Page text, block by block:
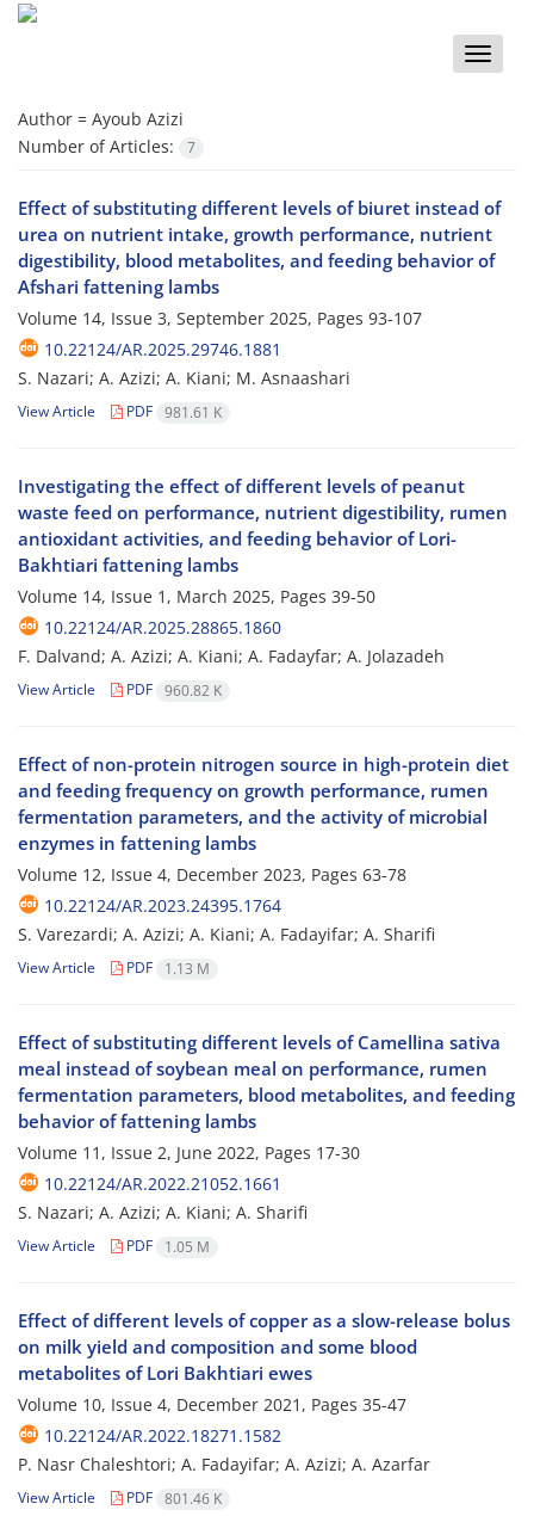
Toggle
Author = Ayoub Azizi
Number of Articles:
7
Effect of substituting different levels of biuret instead of
urea on nutrient intake, growth performance, nutrient
digestibility, blood metabolites, and feeding behavior of
Afshari fattening lambs
Volume 14, Issue 3, September 2025, Pages 93-107
10.22124/AR.2025.29746.1881
S. Nazari; A. Azizi; A. Kiani; M. Asnaashari
View Article PDF 981.61 K
Investigating the effect of different levels of peanut
waste feed on performance, nutrient digestibility, rumen
antioxidant activities, and feeding behavior of Lori-
Bakhtiari fattening lambs
Volume 14, Issue 1, March 2025, Pages 39-50
10.22124/AR.2025.28865.1860
F. Dalvand; A. Azizi; A. Kiani; A. Fadayfar; A. Jolazadeh
View Article PDF 960.82 K
Effect of non-protein nitrogen source in high-protein diet
and feeding frequency on growth performance, rumen
fermentation parameters, and the activity of microbial
enzymes in fattening lambs
Volume 12, Issue 4, December 2023, Pages 63-78
10.22124/AR.2023.24395.1764
S. Varezardi; A. Azizi; A. Kiani; A. Fadayifar; A. Sharifi
View Article PDF 1.13 M
Effect of substituting different levels of Camellina sativa
meal instead of soybean meal on performance, rumen
fermentation parameters, blood metabolites, and feeding
behavior of fattening lambs
Volume 11, Issue 2, June 2022, Pages 17-30
10.22124/AR.2022.21052.1661
S. Nazari; A. Azizi; A. Kiani; A. Sharifi
View Article PDF 1.05 M
Effect of different levels of copper as a slow-release bolus
on milk yield and composition and some blood
metabolites of Lori Bakhtiari ewes
Volume 10, Issue 4, December 2021, Pages 35-47
10.22124/AR.2022.18271.1582
P. Nasr Chaleshtori; A. Fadayifar; A. Azizi; A. Azarfar
View Article PDF 801.46 K